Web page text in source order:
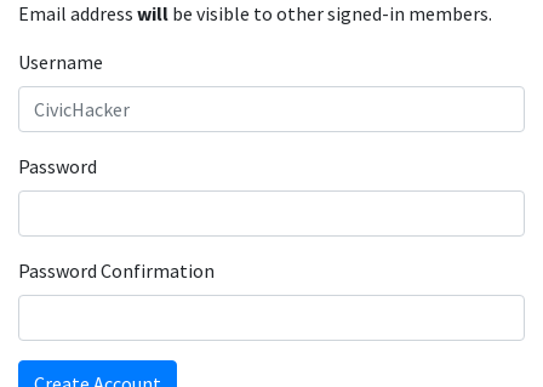
Email address will be visible to other signed-in members.
Username
Password
Password Confirmation